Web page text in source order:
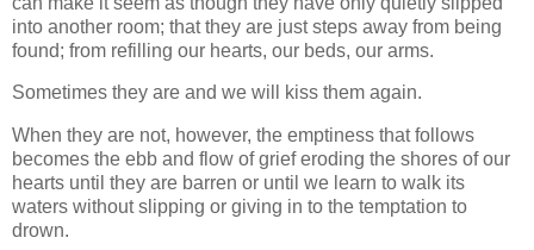
into another room; that they are just steps away from being
found; from refilling our hearts, our beds, our arms.
Sometimes they are and we will kiss them again.
When they are not, however, the emptiness that follows
becomes the ebb and flow of grief eroding the shores of our
hearts until they are barren or until we learn to walk its
waters without slipping or giving in to the temptation to
drown.